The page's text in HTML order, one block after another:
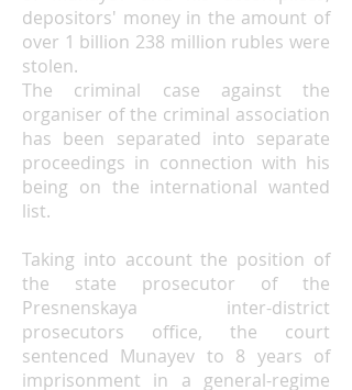
depositors' money in the amount of
over 1 billion 238 million rubles were
stolen.
The criminal case against the
organiser of the criminal association
has been separated into separate
proceedings in connection with his
being on the international wanted
list.
Taking into account the position of
the state prosecutor of the
Presnenskaya inter-district
prosecutors office, the court
sentenced Munayev to 8 years of
imprisonment in a general-regime